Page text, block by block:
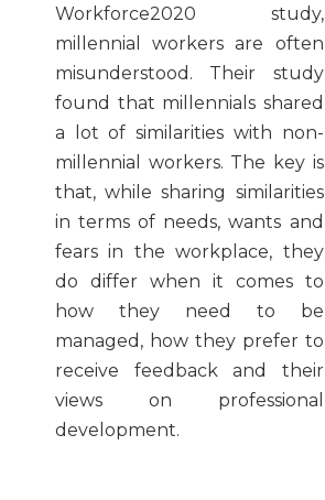
Workforce2020 study,
millennial workers are often
misunderstood. Their study
found that millennials shared
a lot of similarities with non-
millennial workers. The key is
that, while sharing similarities
in terms of needs, wants and
fears in the workplace, they
do differ when it comes to
how they need to be
managed, how they prefer to
receive feedback and their
views on professional
development.